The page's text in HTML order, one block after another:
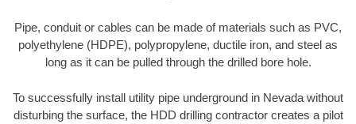
Pipe, conduit or cables can be made of materials such as PVC,
polyethylene (HDPE), polypropylene, ductile iron, and steel as
long as it can be pulled through the drilled bore hole.
To successfully install utility pipe underground in Nevada without
disturbing the surface, the HDD drilling contractor creates a pilot